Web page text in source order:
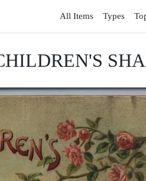
All Items Types